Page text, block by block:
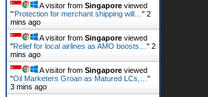
A visitor from Singapore viewed
"‘Protection for merchant shipping will… " 2
mins ago
A visitor from Singapore viewed
"Relief for local airlines as AMO boosts… " 2
mins ago
A visitor from Singapore viewed
"Oil Marketers Groan as Matured LCs,… "
3 mins ago